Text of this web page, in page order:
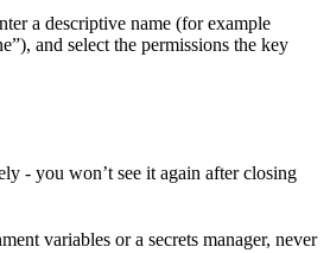
a descriptive name (for example
and select the permissions the key
- you won’t see it again after closing
variables or a secrets manager, never